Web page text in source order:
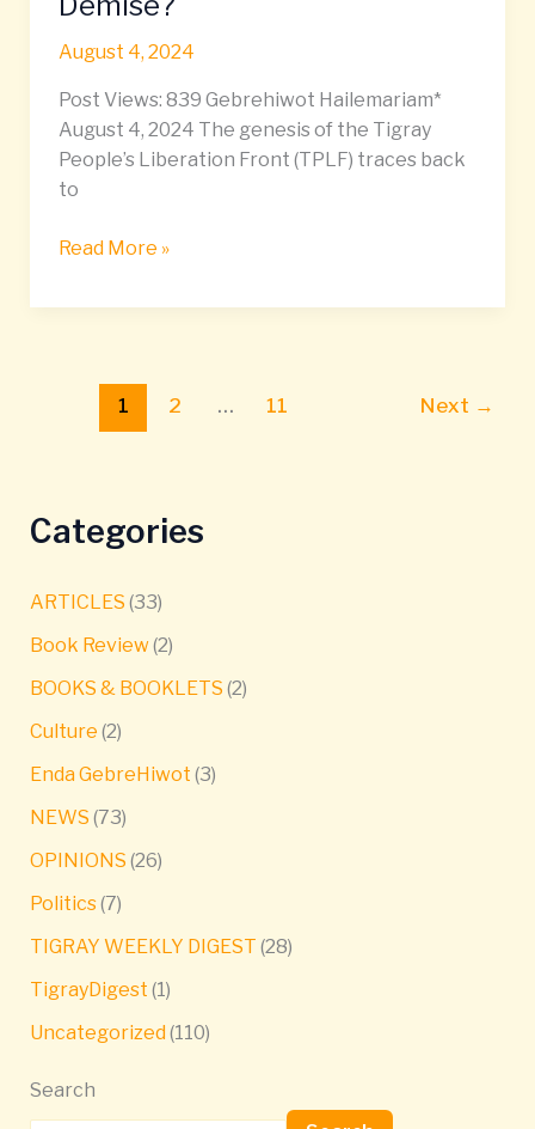
August 4, 2024
Post Views: 839 Gebrehiwot Hailemariam*
August 4, 2024 The genesis of the Tigray
People’s Liberation Front (TPLF) traces back
to
Read More »
1 2 … 11 Next →
Categories
ARTICLES (33)
Book Review(2)
BOOKS & BOOKLETS (2)
Culture (2)
Enda GebreHiwot (3)
NEWS (73)
OPINIONS (26)
Politics(7)
TIGRAY WEEKLY DIGEST (28)
TigrayDigest (1)
Uncategorized (110)
Search